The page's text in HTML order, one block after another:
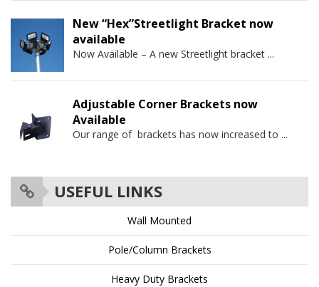
New “Hex”Streetlight Bracket now
available
Now Available – A new Streetlight bracket ...
Adjustable Corner Brackets now
Available
Our range of brackets has now increased to ...
USEFUL LINKS
Wall Mounted
Pole/Column Brackets
Heavy Duty Brackets